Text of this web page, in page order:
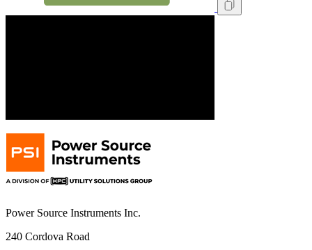
Power Source Instruments Inc.
240 Cordova Road